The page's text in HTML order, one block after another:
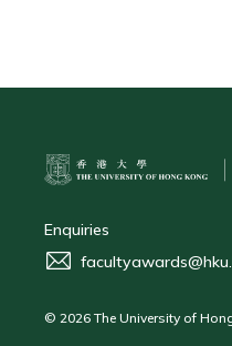
Enquiries
© 2026 The University of